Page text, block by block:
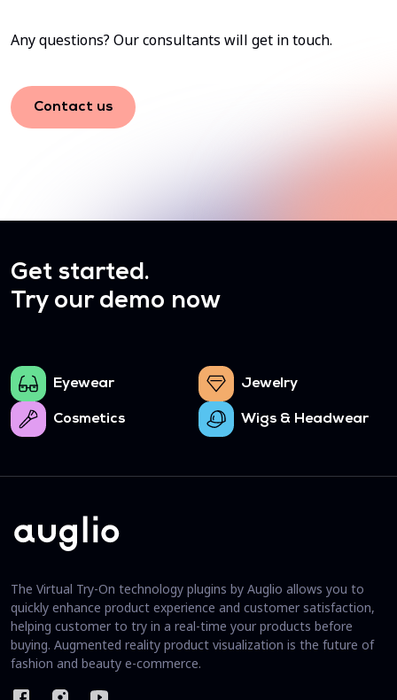
Any questions? Our consultants will get in touch.
Contact us
Get started.
Try our demo now
Eyewear Jewelry
Cosmetics Wigs & Headwear
The Virtual Try-On technology plugins by Auglio allows you to
quickly enhance product experience and customer satisfaction,
helping customer to try in a real-time your products before
buying. Augmented reality product visualization is the future of
fashion and beauty e-commerce.